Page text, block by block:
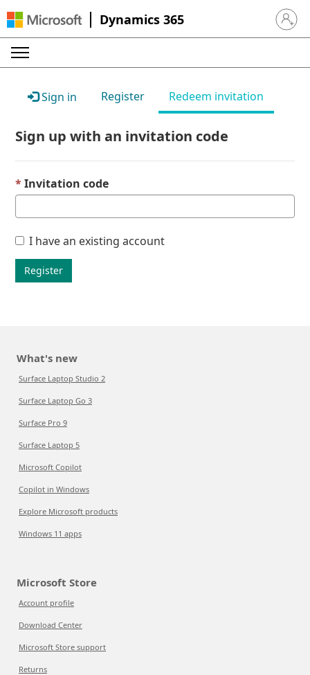
Dynamics 365 Sign in
Sign in Register Redeem invitation
Sign up with an invitation code
Invitation code
I have an existing account
Register
What's new
Surface Laptop Studio 2
Surface Laptop Go 3
Surface Pro 9
Surface Laptop 5
Microsoft Copilot
Copilot in Windows
Explore Microsoft products
Windows 11 apps
Microsoft Store
Account profile
Download Center
Microsoft Store support
Returns